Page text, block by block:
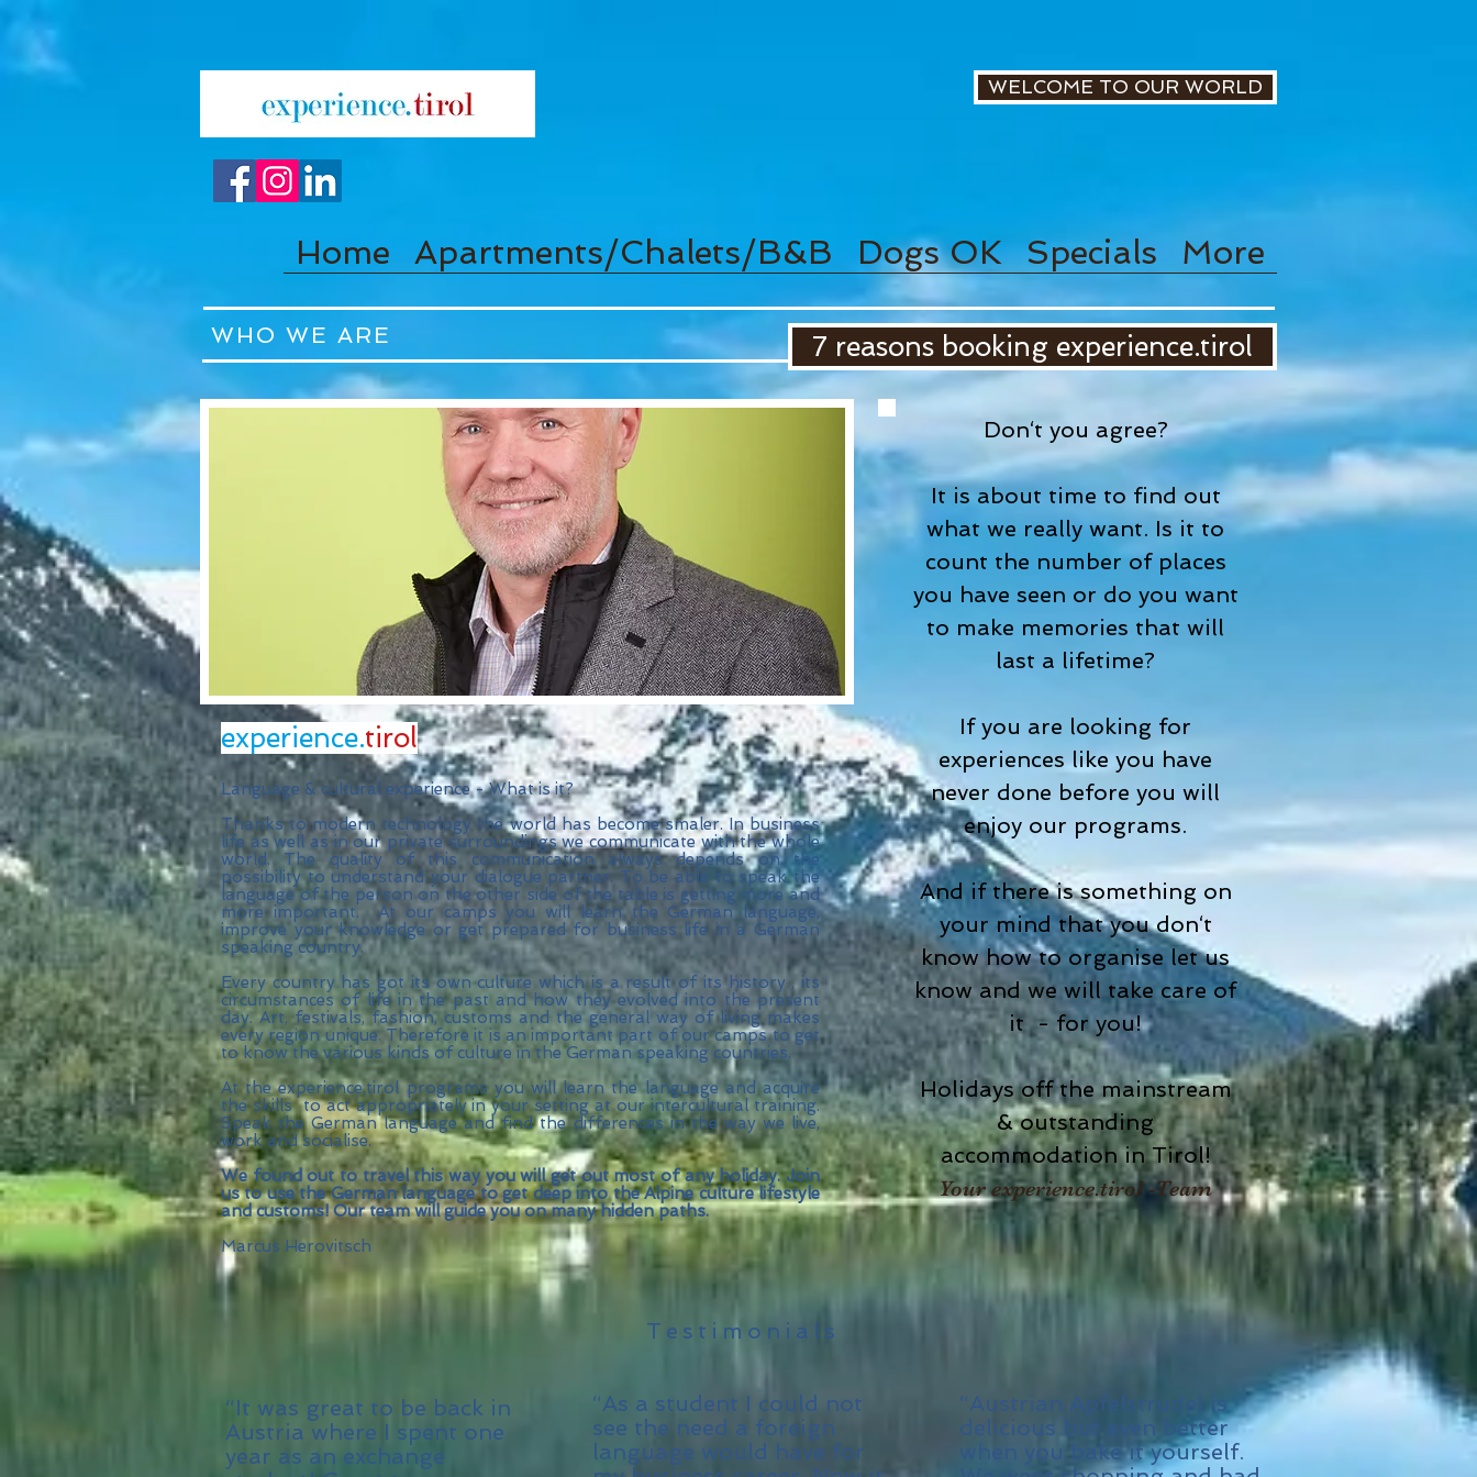
WELCOME TO OUR WORLD
Home Apartments/Chalets/B&B Dogs OK Specials More
WHO WE ARE 7 reasons booking experience.tirol
experience.tirol
Language & cultural experience - What is it?
Thanks to modern technology the world has become smaler. In business
life as well as in our private surroundings we communicate with the whole
world. The quality of this communication always depends on the
possibility to understand your dialogue partner. To be able to speak the
language of the person on the other side of the table is getting more and
more important. At our camps you will learn the German language,
improve your knowledge or get prepared for business life in a German
speaking country.
Every country has got its own culture which is a result of its history , its
circumstances of life in the past and how they evolved into the present
day. Art, festivals, fashion, customs and the general way of living makes
every region unique. Therefore it is an important part of our camps to get
to know the various kinds of culture in the German speaking countries.
At the experience.tirol programs you will learn the language and acquire
the skills to act appropriately in your setting at our intercultural training.
Speak the German language and find the differences in the way we live,
work and socialise.
We found out to travel this way you will get out most of any holiday. Join
us to use the German language to get deep into the Alpine culture lifestyle
and customs! Our team will guide you on many hidden paths.
Marcus Herovitsch
Don‘t you agree?
It is about time to find out
what we really want. Is it to
count the number of places
you have seen or do you want
to make memories that will
last a lifetime?
If you are looking for
experiences like you have
never done before you will
enjoy our programs.
And if there is something on
your mind that you don‘t
know how to organise let us
know and we will take care of
it - for you!
Holidays off the mainstream
& outstanding
accommodation in Tirol!
Your experience.tirol -Team
Testimonials
“It was great to be back in
Austria where I spent one
year as an exchange
“As a student I could not
see the need a foreign
language would have for
“Austrian Apfelstrudel is
delicious but even better
when you bake it yourself.